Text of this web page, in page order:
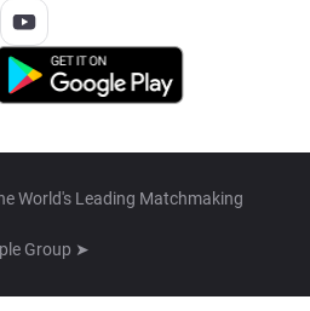
World's Leading Matchmaking
Group ➤